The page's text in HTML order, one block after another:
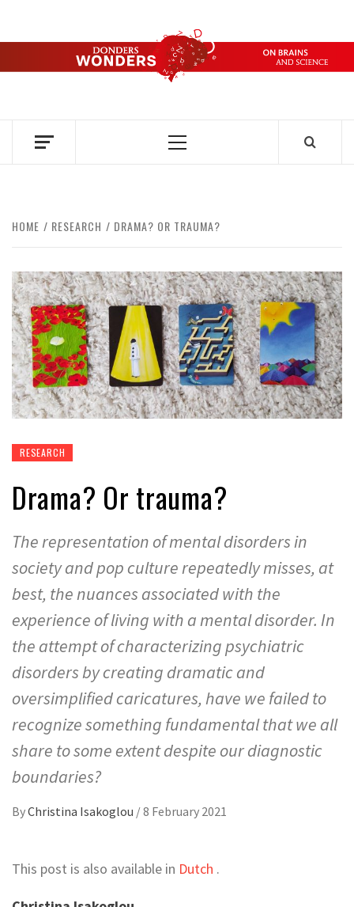
content
DONDERS
OVER HERSENEN EN WETENSCHAP – ON BRAINS AND
Primary
HOME RESEARCH DRAMA? OR TRAUMA?
RESEARCH
Drama? Or trauma?
The representation of mental disorders in
society and pop culture repeatedly misses, at
best, the nuances associated with the
experience of living with a mental disorder. In
the attempt of characterizing psychiatric
disorders by creating dramatic and
oversimplified caricatures, have we failed to
recognize something fundamental that we all
share to some extent despite our diagnostic
boundaries?
ByChristina Isakoglou /8 February 2021
This post is also available in Dutch .